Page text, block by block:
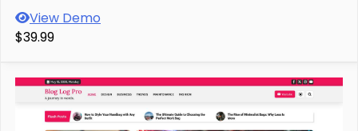
View Demo
$39.99